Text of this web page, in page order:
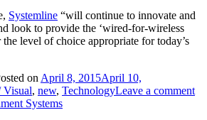
Systemline “will continue to innovate and
look to provide the ‘wired-for-wireless
level of choice appropriate for today’s
on April 8, 2015April 10,
Visual, new, TechnologyLeave a comment
Systems